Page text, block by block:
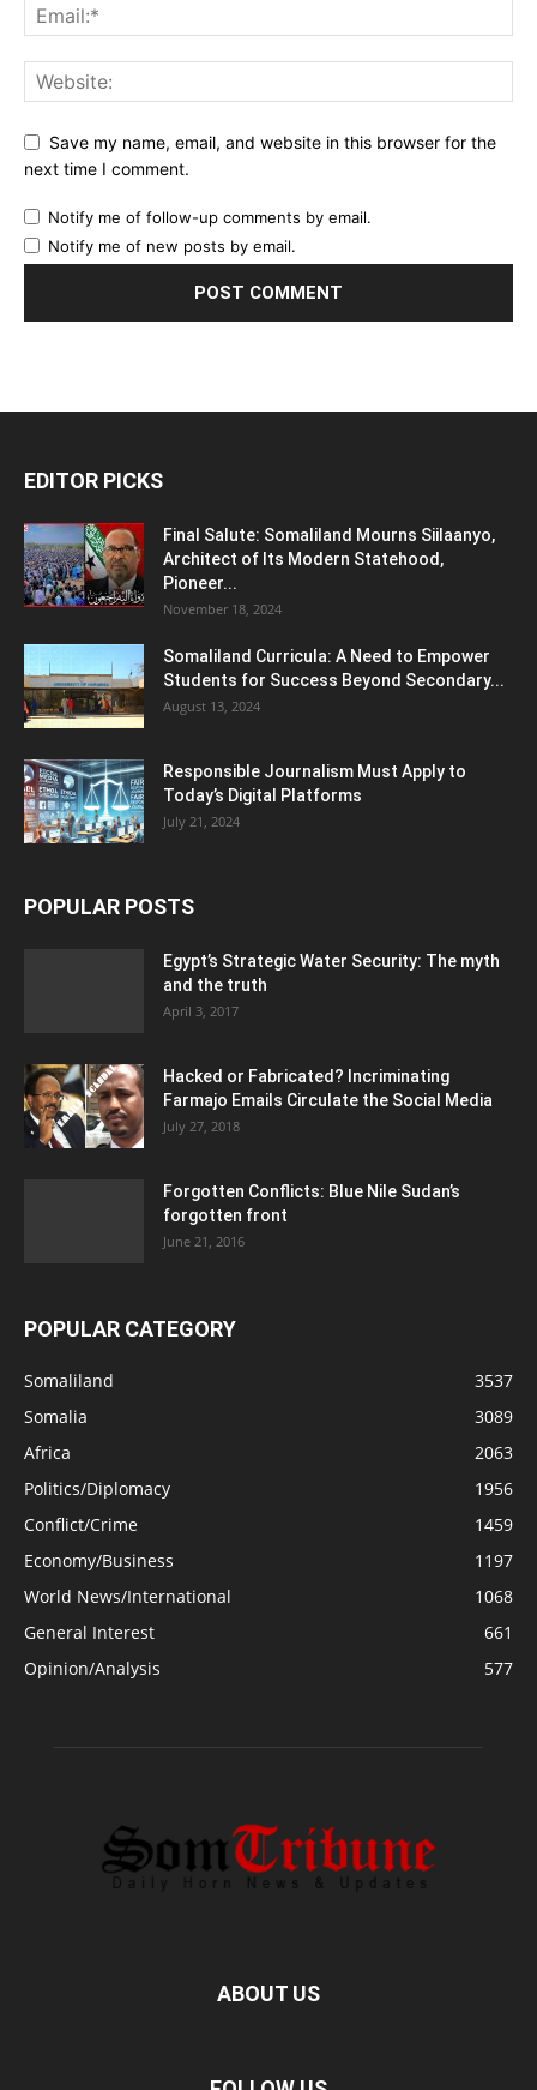
Save my name, email, and website in this browser for the
next time I comment.
Notify me of follow-up comments by email.
Notify me of new posts by email.
EDITOR PICKS
Final Salute: Somaliland Mourns Siilaanyo,
Architect of Its Modern Statehood,
Pioneer...
November 18, 2024
Somaliland Curricula: A Need to Empower
Students for Success Beyond Secondary...
August 13, 2024
Responsible Journalism Must Apply to
Today’s Digital Platforms
July 21, 2024
POPULAR POSTS
Egypt’s Strategic Water Security: The myth
and the truth
April 3, 2017
Hacked or Fabricated? Incriminating
Farmajo Emails Circulate the Social Media
July 27, 2018
Forgotten Conflicts: Blue Nile Sudan’s
forgotten front
June 21, 2016
POPULAR CATEGORY
Somaliland
3537
Somalia
3089
Africa
2063
Politics/Diplomacy
1956
Conflict/Crime
1459
Economy/Business
1197
World News/International
1068
General Interest
661
Opinion/Analysis
577
ABOUT US